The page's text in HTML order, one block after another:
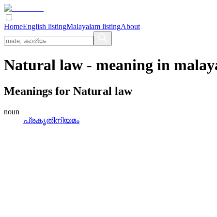
HomeEnglish listingMalayalam listingAbout
Natural law - meaning in
Meanings for Natural law
noun
പ്രകൃതിനിയമം